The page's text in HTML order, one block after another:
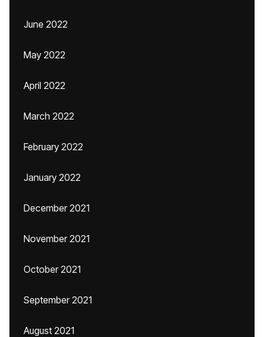
June 2022
May 2022
April 2022
March 2022
February 2022
January 2022
December 2021
November 2021
October 2021
September 2021
August 2021